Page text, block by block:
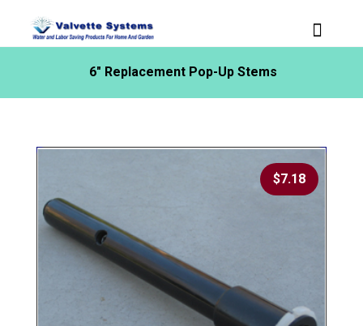
6″ Replacement Pop-Up Stems
$7.18